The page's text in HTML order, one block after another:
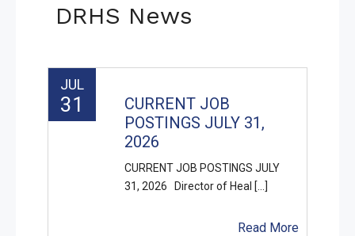
DRHS News
JUL
31
CURRENT JOB
POSTINGS JULY 31,
2026
CURRENT JOB POSTINGS JULY
31, 2026 Director of Heal [...]
Read More